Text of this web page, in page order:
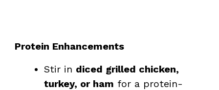
Protein Enhancements
Stir in diced grilled chicken,
turkey, or ham for a protein-